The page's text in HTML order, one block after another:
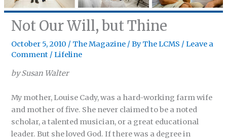
Not Our Will, but Thine
October 5, 2010 / The Magazine / ByThe LCMS /Leave a
Comment /Lifeline
by Susan Walter
My mother, Louise Cady, was a hard-working farm wife
and mother of five. She never claimed to be a noted
scholar, a talented musician, or a great educational
leader. But she loved God. If there was a degree in